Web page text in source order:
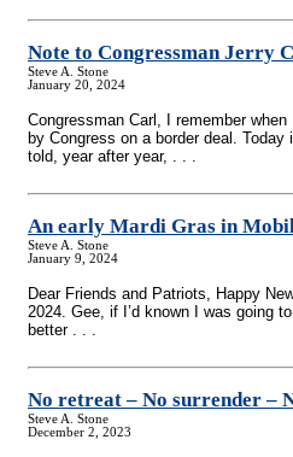
Note to Congressman Jerry
Steve A. Stone
January 20, 2024
Congressman Carl, I remember
by Congress on a border deal.
told, year after year, . . .
An early Mardi Gras in
Steve A. Stone
January 9, 2024
Dear Friends and Patriots, Happy
2024. Gee, if I’d known I was going
better . . .
No retreat – No surrender –
Steve A. Stone
December 2, 2023